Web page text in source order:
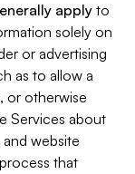
applyto
solely on
or advertising
as to allow a
or otherwise
Services about
website
that